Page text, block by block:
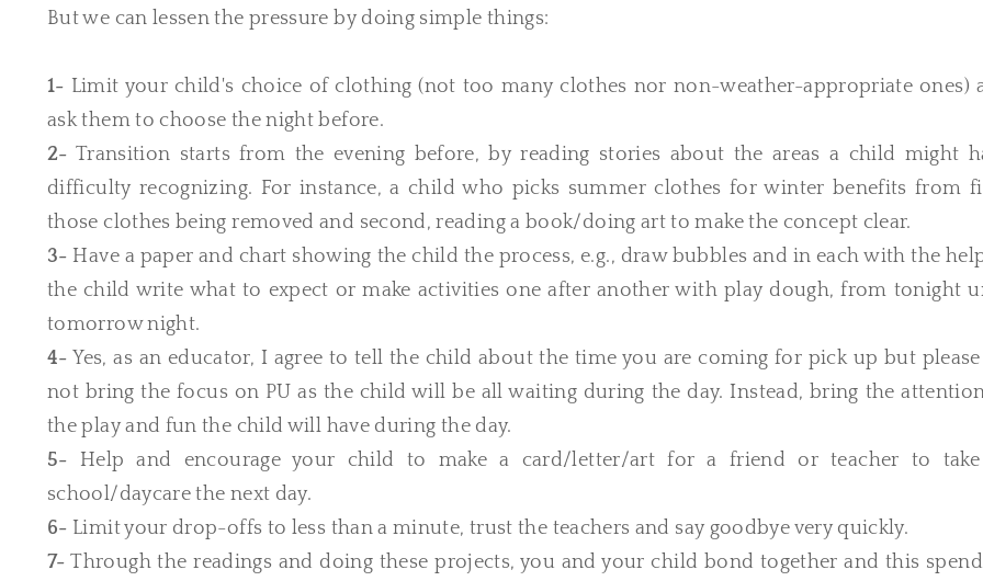
But we can lessen the pressure by doing simple things:
1- Limit your child's choice of clothing (not too many clothes nor non-weather-appropriate ones)
ask them to choose the night before.
2- Transition starts from the evening before, by reading stories about the areas a child might
difficulty recognizing. For instance, a child who picks summer clothes for winter benefits from
those clothes being removed and second, reading a book/doing art to make the concept clear.
3- Have a paper and chart showing the child the process, e.g., draw bubbles and in each with the
the child write what to expect or make activities one after another with play dough, from tonight
tomorrow night.
4- Yes, as an educator, I agree to tell the child about the time you are coming for pick up but
not bring the focus on PU as the child will be all waiting during the day. Instead, bring the
the play and fun the child will have during the day.
5- Help and encourage your child to make a card/letter/art for a friend or teacher to
school/daycare the next day.
6- Limit your drop-offs to less than a minute, trust the teachers and say goodbye very quickly.
7- Through the readings and doing these projects, you and your child bond together and this